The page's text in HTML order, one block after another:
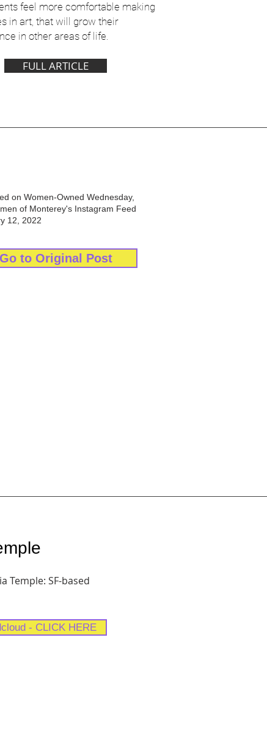
feel more comfortable making
in art, that will grow their
in other areas of life.
FULL ARTICLE
on Women-Owned Wednesday,
of Monterey's Instagram Feed
12, 2022
Go to Original Post
Temple: SF-based
- CLICK HERE